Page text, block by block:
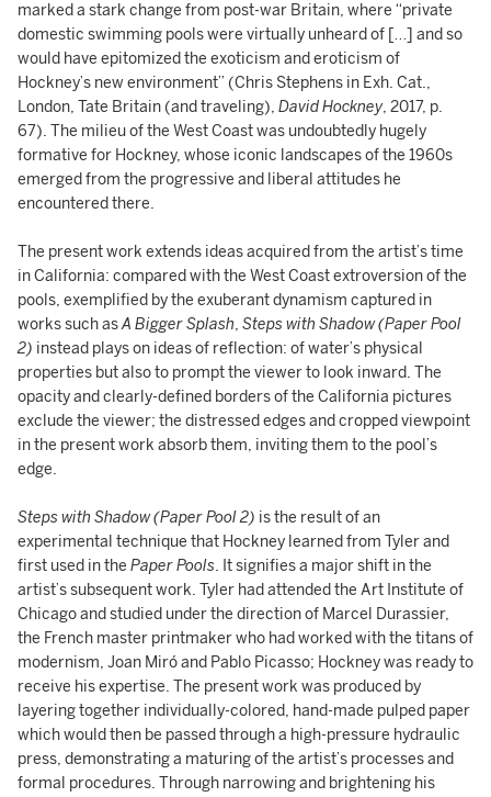
marked a stark change from post-war Britain, where “private
domestic swimming pools were virtually unheard of […] and so
would have epitomized the exoticism and eroticism of
Hockney’s new environment” (Chris Stephens in Exh. Cat.,
London, Tate Britain (and traveling), David Hockney, 2017, p.
67). The milieu of the West Coast was undoubtedly hugely
formative for Hockney, whose iconic landscapes of the 1960s
emerged from the progressive and liberal attitudes he
encountered there.
The present work extends ideas acquired from the artist’s time
in California: compared with the West Coast extroversion of the
pools, exemplified by the exuberant dynamism captured in
works such asA Bigger Splash, Steps with Shadow (Paper Pool
2) instead plays on ideas of reflection: of water’s physical
properties but also to prompt the viewer to look inward. The
opacity and clearly-defined borders of the California pictures
exclude the viewer; the distressed edges and cropped viewpoint
in the present work absorb them, inviting them to the pool’s
edge.
Steps with Shadow (Paper Pool 2) is the result of an
experimental technique that Hockney learned from Tyler and
first used in the Paper Pools. It signifies a major shift in the
artist’s subsequent work. Tyler had attended the Art Institute of
Chicago and studied under the direction of Marcel Durassier,
the French master printmaker who had worked with the titans of
modernism, Joan Miró and Pablo Picasso; Hockney was ready to
receive his expertise. The present work was produced by
layering together individually-colored, hand-made pulped paper
which would then be passed through a high-pressure hydraulic
press, demonstrating a maturing of the artist’s processes and
formal procedures. Through narrowing and brightening his